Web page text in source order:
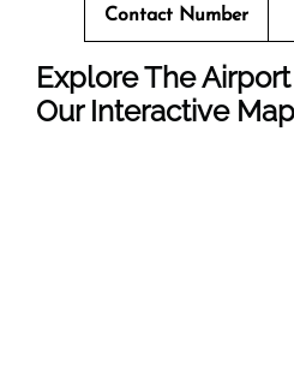
Contact Number
Explore The
Our Interactive Map